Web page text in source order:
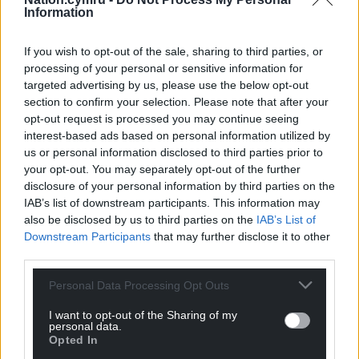
Information
If you wish to opt-out of the sale, sharing to third parties, or
processing of your personal or sensitive information for
targeted advertising by us, please use the below opt-out
section to confirm your selection. Please note that after your
opt-out request is processed you may continue seeing
interest-based ads based on personal information utilized by
us or personal information disclosed to third parties prior to
your opt-out. You may separately opt-out of the further
disclosure of your personal information by third parties on the
IAB’s list of downstream participants. This information may
also be disclosed by us to third parties on the IAB’s List of
Downstream Participants that may further disclose it to other
Personal Data Processing Opt Outs
I want to opt-out of the Sharing of my
personal data.
Opted In
Reply toY Cymro
Fast forward a decade or two, Y Cymro, to when a
decision is being made about protecting London or
Cardiff from rising sea waters. Guess which city would
get Westminster’s vote? And when coastlines around
Cymru, Scotland and England are under similar threat,
where will Cymru be in the queue for funding?
Once again, it will be too little, too late for us.
Cymrians all, we must separate urgently from this
poisonous union and create our own future.
Cymry
-1 Reply